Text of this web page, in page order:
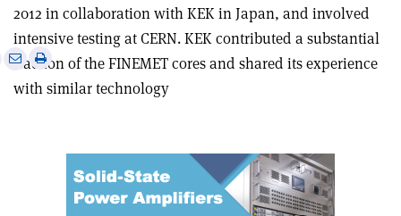
2012 in collaboration with KEK in Japan, and involved
intensive testing at CERN. KEK contributed a substantial
fraction of the FINEMET cores and shared its experience
with similar technology
Share
via
Print